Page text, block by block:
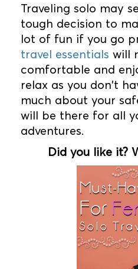
Traveling solo may
tough decision to
lot of fun if you go
travel essentials will
comfortable and
relax as you don't
much about your
will be there for all
adventures.
Did you like it?